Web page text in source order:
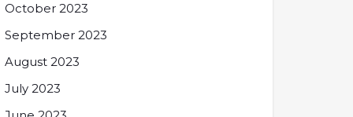
October 2023
September 2023
August 2023
July 2023